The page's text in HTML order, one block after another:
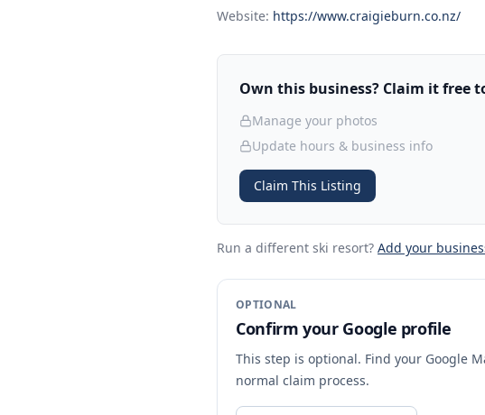
Website: https://www.craigieburn.co.nz/
Own this business? Claim it free
Manage your photos
Update hours & business info
Claim This Listing
Run a different ski resort? Add your
OPTIONAL
Confirm your Google profile
This step is optional. Find your Google
normal claim process.